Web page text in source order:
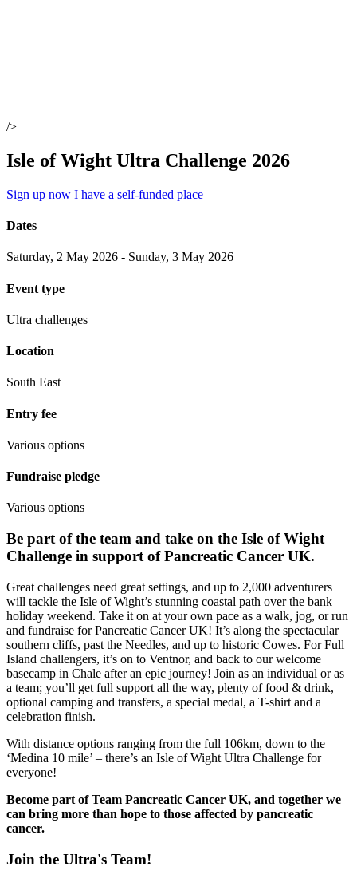
/>
Isle of Wight Ultra Challenge 2026
Sign up now I have a self-funded place
Dates
Saturday, 2 May 2026 - Sunday, 3 May 2026
Event type
Ultra challenges
Location
South East
Entry fee
Various options
Fundraise pledge
Various options
Be part of the team and take on the Isle of Wight
Challenge in support of Pancreatic Cancer UK.
Great challenges need great settings, and up to 2,000 adventurers
will tackle the Isle of Wight’s stunning coastal path over the bank
holiday weekend. Take it on at your own pace as a walk, jog, or run
and fundraise for Pancreatic Cancer UK! It’s along the spectacular
southern cliffs, past the Needles, and up to historic Cowes. For Full
Island challengers, it’s on to Ventnor, and back to our welcome
basecamp in Chale after an epic journey! Join as an individual or as
a team; you’ll get full support all the way, plenty of food & drink,
optional camping and transfers, a special medal, a T-shirt and a
celebration finish.
With distance options ranging from the full 106km, down to the
‘Medina 10 mile’ – there’s an Isle of Wight Ultra Challenge for
everyone!
Become part of Team Pancreatic Cancer UK, and together we
can bring more than hope to those affected by pancreatic
cancer.
Join the Ultra's Team!